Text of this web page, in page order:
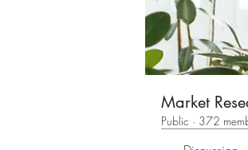
Market
Public · 372